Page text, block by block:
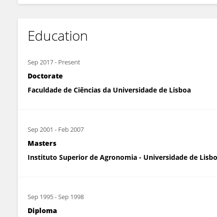
Education
Sep 2017- Present
Doctorate
Faculdade de Ciências da Universidade de Lisboa
Sep 2001 - Feb 2007
Masters
Instituto Superior de Agronomia - Universidade de
Sep 1995-Sep 1998
Diploma